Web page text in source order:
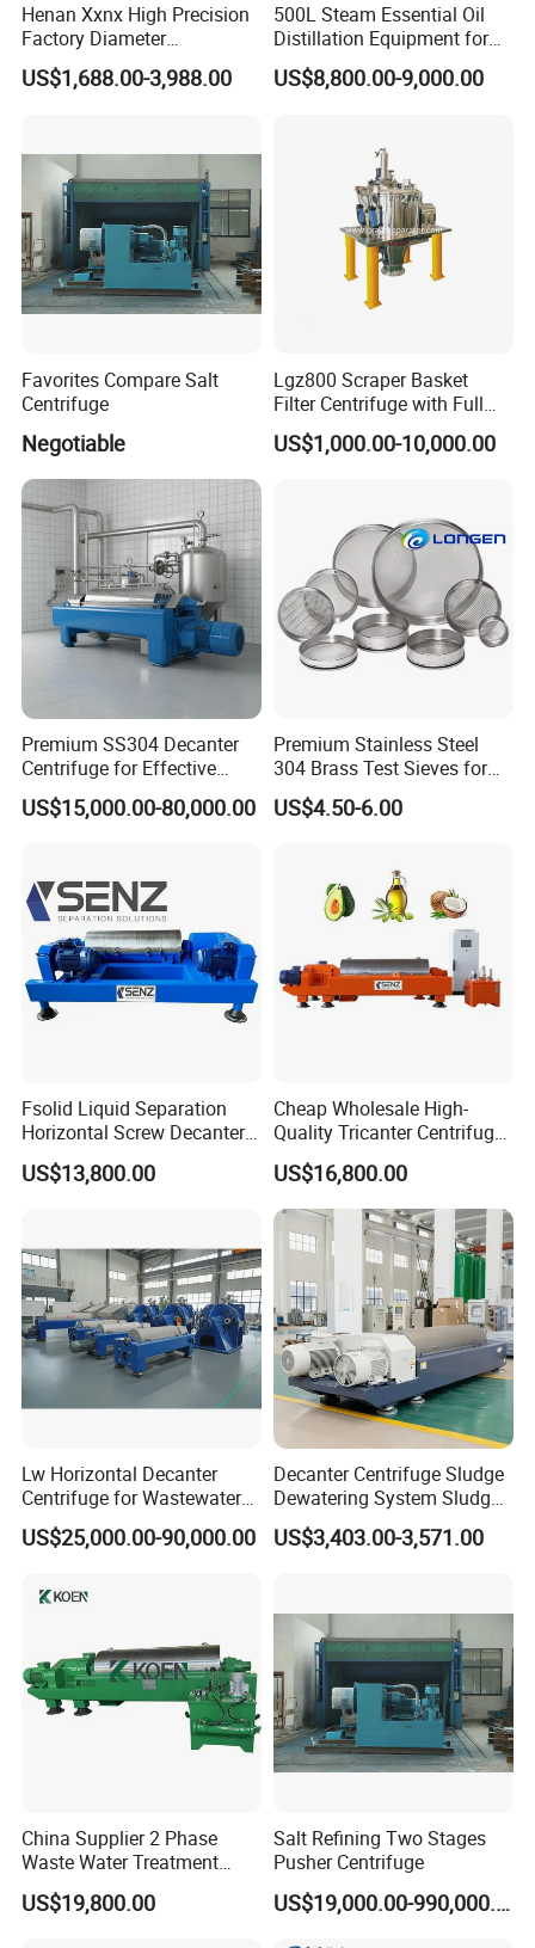
Henan Xxnx High Precision
Factory Diameter
400~1800mm Ultrasonic
Powder Vibrating Sieve
US$1,688.00-3,988.00
500L Steam Essential Oil
Distillation Equipment for
Peppermint Oil Processing
US$8,800.00-9,000.00
Favorites Compare Salt
Centrifuge
Negotiable
Lgz800 Scraper Basket
Filter Centrifuge with Full
Flap Lid for Biocides
Separation
US$1,000.00-10,000.00
Premium SS304 Decanter
Centrifuge for Effective
Wastewater Management
US$15,000.00-80,000.00
Premium Stainless Steel
304 Brass Test Sieves for
Laboratory Use
US$4.50-6.00
Fsolid Liquid Separation
Horizontal Screw Decanter
Centrifuge for Industrial
Sewage
US$13,800.00
Cheap Wholesale High-
Quality Tricanter Centrifuge
for Palm Oil Separation
US$16,800.00
Lw Horizontal Decanter
Centrifuge for Wastewater
Treatment Drilling Mud Oil
Sludge
US$25,000.00-90,000.00
Decanter Centrifuge Sludge
Dewatering System Sludge
Dewatering Waste Water
Treatment
US$3,403.00-3,571.00
China Supplier 2 Phase
Waste Water Treatment
Industrial Horizontal
Decanter Centrifuge
US$19,800.00
Salt Refining Two Stages
Pusher Centrifuge
US$19,000.00-990,000.00